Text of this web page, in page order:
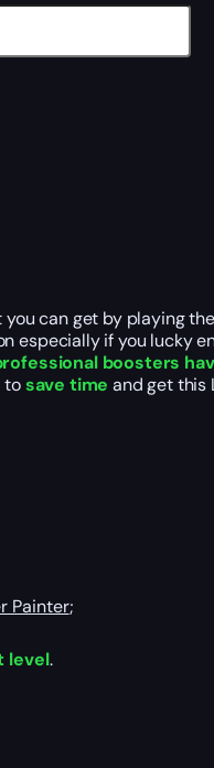
can get by playing
especially if you lucky
boosters
tosave time and get this
Painter;
level.